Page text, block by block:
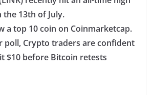
the 13th of July.
a top 10 coin on Coinmarketcap.
poll, Crypto traders are confident
$10 before Bitcoin retests